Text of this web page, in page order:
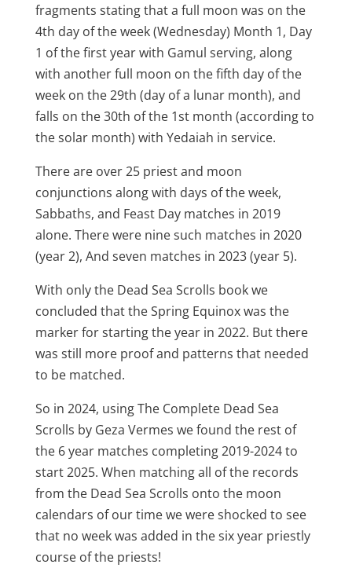
fragments stating that a full moon was on the
4th day of the week (Wednesday) Month 1, Day
1 of the first year with Gamul serving, along
with another full moon on the fifth day of the
week on the 29th (day of a lunar month), and
falls on the 30th of the 1st month (according to
the solar month) with Yedaiah in service.
There are over 25 priest and moon
conjunctions along with days of the week,
Sabbaths, and Feast Day matches in 2019
alone. There were nine such matches in 2020
(year 2), And seven matches in 2023 (year 5).
With only the Dead Sea Scrolls book we
concluded that the Spring Equinox was the
marker for starting the year in 2022. But there
was still more proof and patterns that needed
to be matched.
So in 2024, using The Complete Dead Sea
Scrolls by Geza Vermes we found the rest of
the 6 year matches completing 2019-2024 to
start 2025. When matching all of the records
from the Dead Sea Scrolls onto the moon
calendars of our time we were shocked to see
that no week was added in the six year priestly
course of the priests!